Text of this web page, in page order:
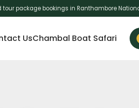
package bookings in Ranthambore
UsChambal Boat Safari